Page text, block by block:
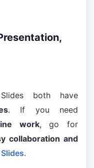
both have
. If you need
work, go for
collaboration and
.